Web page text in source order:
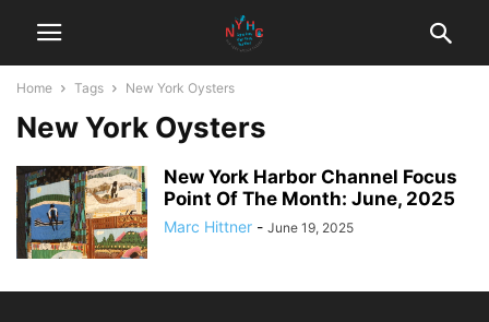
Home Tags New York Oysters
New York Oysters
New York Harbor Channel Focus
Point Of The Month: June, 2025
Marc Hittner - June 19, 2025